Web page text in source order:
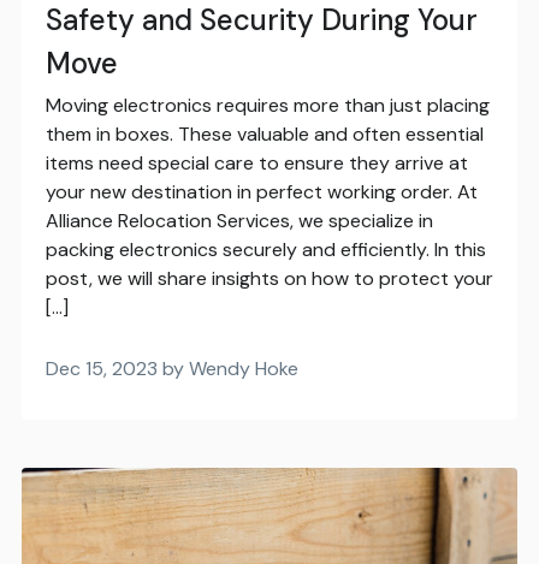
Safety and Security During Your
Move
Moving electronics requires more than just placing
them in boxes. These valuable and often essential
items need special care to ensure they arrive at
your new destination in perfect working order. At
Alliance Relocation Services, we specialize in
packing electronics securely and efficiently. In this
post, we will share insights on how to protect your
[…]
Dec 15, 2023 by Wendy Hoke